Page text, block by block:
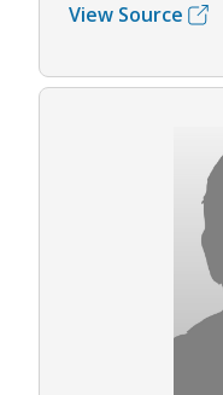
View Source